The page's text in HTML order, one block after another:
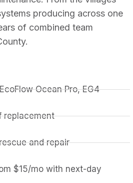
producing across one
of combined team
Ocean Pro, EG4
replacement
and repair
$15/mo with next-day